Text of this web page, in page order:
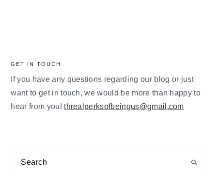
GET IN TOUCH
If you have any questions regarding our blog or just
want to get in touch, we would be more than happy to
hear from you!threalperksofbeingus@gmail.com
Search